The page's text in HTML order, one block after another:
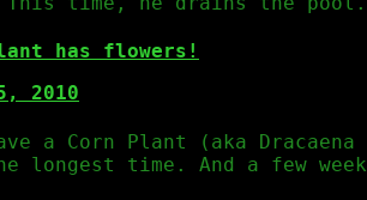
has flowers!
2010
a Corn Plant (aka
longest time. And a few